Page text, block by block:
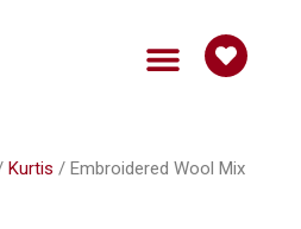
Kurtis / Embroidered Wool Mix